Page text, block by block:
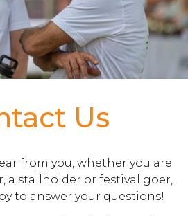
Us
from you, whether you are
a stallholder or festival goer,
to answer your questions!